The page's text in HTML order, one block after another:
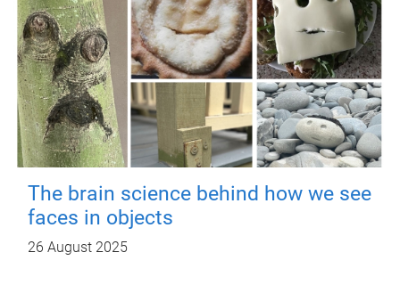
The brain science behind how we see
faces in objects
26 August 2025